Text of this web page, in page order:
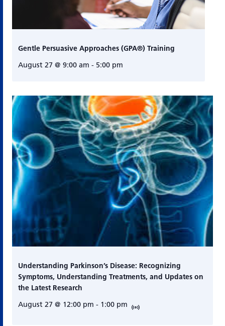
Gentle Persuasive Approaches (GPA®) Training
August 27 @ 9:00 am - 5:00 pm
Understanding Parkinson’s Disease: Recognizing
Symptoms, Understanding Treatments, and Updates on
the Latest Research
August 27 @ 12:00 pm - 1:00 pm